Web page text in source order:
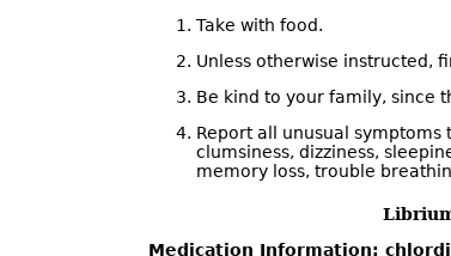
Take with food.
Unless otherwise instructed,
Be kind to your family, since
Report all unusual symptoms
clumsiness, dizziness,
memory loss, trouble
Medication Information: